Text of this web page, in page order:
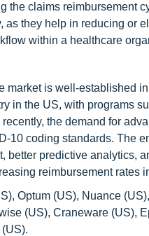
the claims reimbursement
they help in reducing or
within a healthcare
market is well-established
in the US, with programs
the demand for
10 coding standards. The
better predictive analytics,
reimbursement rates
Optum (US), Nuance
(US), Craneware (US),